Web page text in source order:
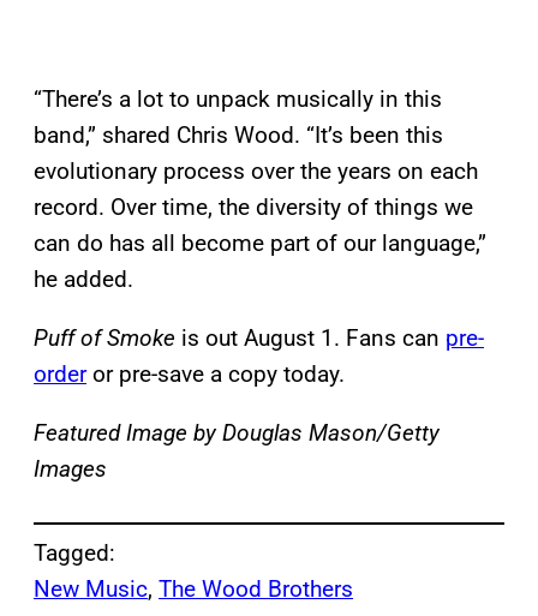
“There’s a lot to unpack musically in this
band,” shared Chris Wood. “It’s been this
evolutionary process over the years on each
record. Over time, the diversity of things we
can do has all become part of our language,”
he added.
Puff of Smoke is out August 1. Fans can pre-
orderor pre-save a copy today.
Featured Image by Douglas Mason/Getty
Images
Tagged:
New Music, The Wood Brothers